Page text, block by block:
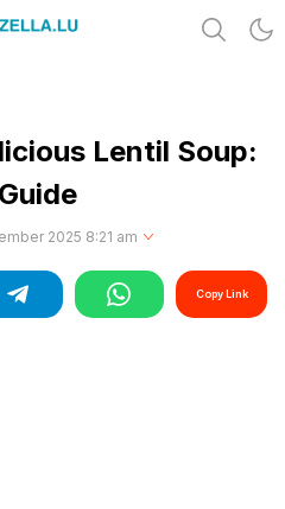
Lentil Soup:
2025 8:21 am
Copy Link